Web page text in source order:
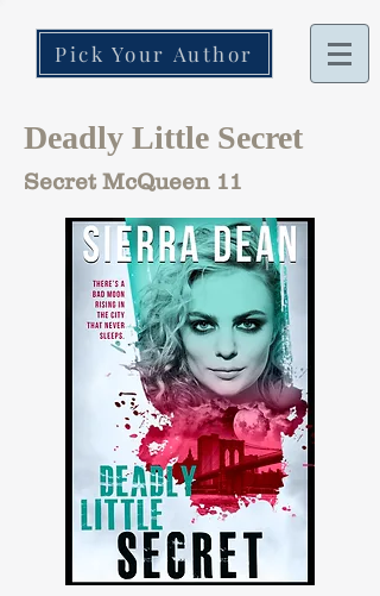
Pick Your Author
Deadly Little Secret
Secret McQueen 11